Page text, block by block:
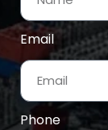
Email
Phone